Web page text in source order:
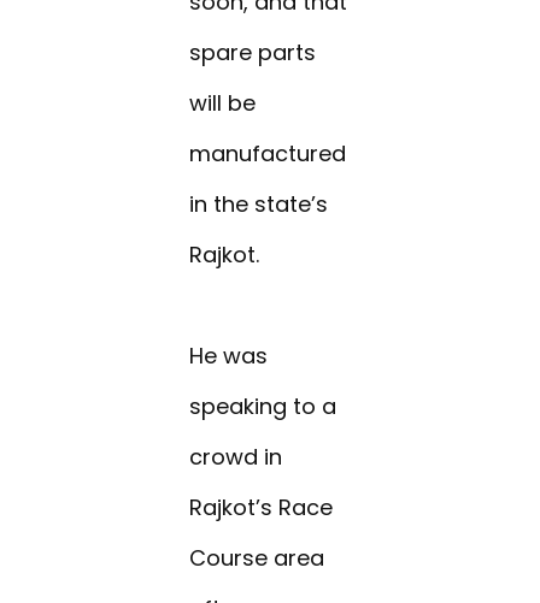
spare parts
will be
manufactured
in the state’s
Rajkot.
He was
speaking to a
crowd in
Rajkot’s Race
Course area